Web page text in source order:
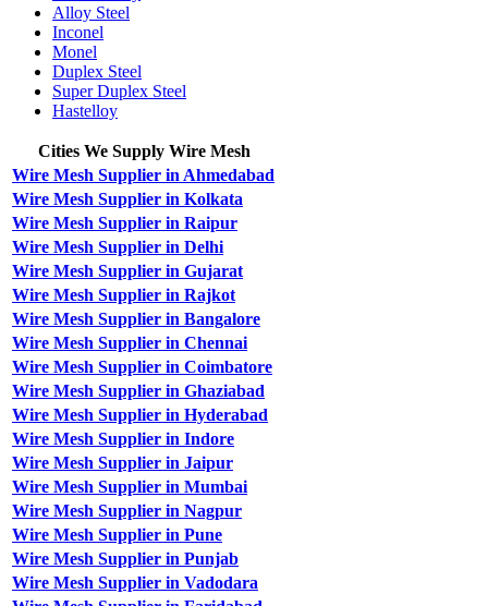
Alloy Steel
Inconel
Monel
Duplex Steel
Super Duplex Steel
Hastelloy
Cities We Supply Wire Mesh
Wire Mesh Supplier in Ahmedabad
Wire Mesh Supplier in Kolkata
Wire Mesh Supplier in Raipur
Wire Mesh Supplier in Delhi
Wire Mesh Supplier in Gujarat
Wire Mesh Supplier in Rajkot
Wire Mesh Supplier in Bangalore
Wire Mesh Supplier in Chennai
Wire Mesh Supplier in Coimbatore
Wire Mesh Supplier in Ghaziabad
Wire Mesh Supplier in Hyderabad
Wire Mesh Supplier in Indore
Wire Mesh Supplier in Jaipur
Wire Mesh Supplier in Mumbai
Wire Mesh Supplier in Nagpur
Wire Mesh Supplier in Pune
Wire Mesh Supplier in Punjab
Wire Mesh Supplier in Vadodara